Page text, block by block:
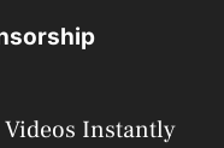
Instantly